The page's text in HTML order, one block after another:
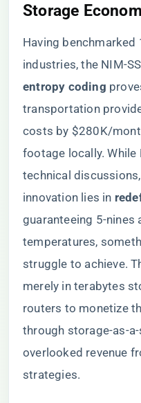
Storage
Having
industries, the NIM-
entropy coding​
transportation
costs by $280K/
footage locally.
technical discussions,
innovation lies in ​
guaranteeing 5-nines
temperatures,
struggle to achieve.
merely in terabytes
routers to monetize
through storage-as-
overlooked revenue
strategies.